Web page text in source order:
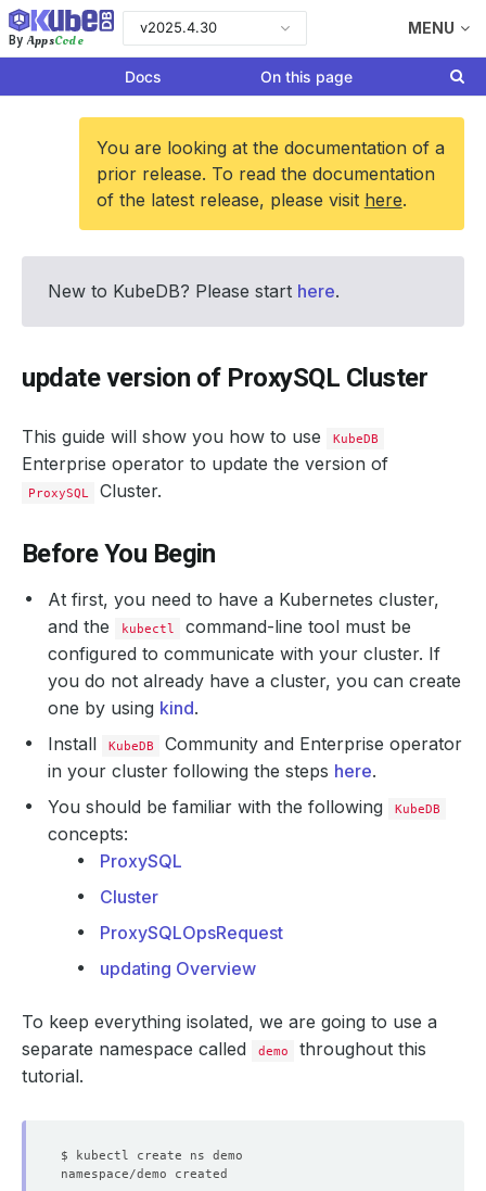
By AppsCode
v2025.4.30 MENU
Docs On this page
You are looking at the documentation of a
prior release. To read the documentation
of the latest release, please visit here.
New to KubeDB? Please start here.
update version of ProxySQL Cluster
This guide will show you how to use KubeDB
Enterprise operator to update the version of
ProxySQL Cluster.
Before You Begin
At first, you need to have a Kubernetes cluster,
and the
kubectl
command-line tool must be
configured to communicate with your cluster. If
you do not already have a cluster, you can create
one by using kind.
Install
KubeDB
Community and Enterprise operator
in your cluster following the steps here.
You should be familiar with the following
KubeDB
concepts:
ProxySQL
Cluster
ProxySQLOpsRequest
updating Overview
To keep everything isolated, we are going to use a
separate namespace called
demo
throughout this
tutorial.